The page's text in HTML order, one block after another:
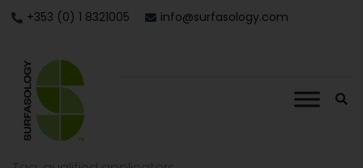
+353 (0) 1 8321005 info@surfasology.com